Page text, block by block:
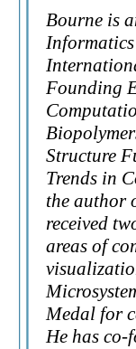
Bourne is
Founding
Structure
Trends in
the author
received
areas of
Medal for
He has co-